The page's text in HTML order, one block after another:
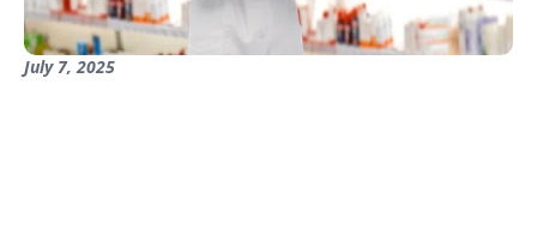
July 7, 2025